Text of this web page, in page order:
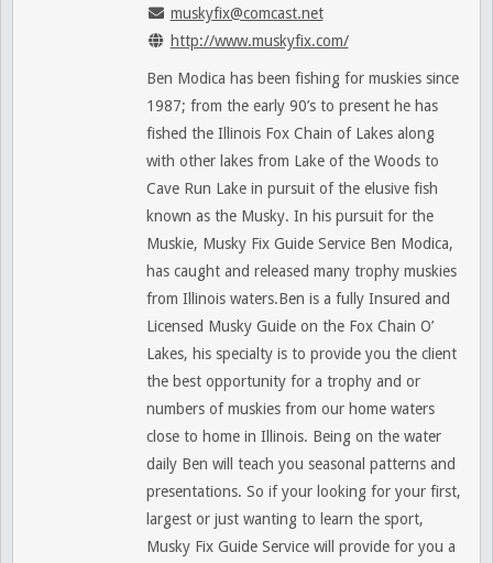
muskyfix@comcast.net
http://www.muskyfix.com/
Ben Modica has been fishing for muskies since
1987; from the early 90’s to present he has
fished the Illinois Fox Chain of Lakes along
with other lakes from Lake of the Woods to
Cave Run Lake in pursuit of the elusive fish
known as the Musky. In his pursuit for the
Muskie, Musky Fix Guide Service Ben Modica,
has caught and released many trophy muskies
from Illinois waters.Ben is a fully Insured and
Licensed Musky Guide on the Fox Chain O’
Lakes, his specialty is to provide you the client
the best opportunity for a trophy and or
numbers of muskies from our home waters
close to home in Illinois. Being on the water
daily Ben will teach you seasonal patterns and
presentations. So if your looking for your first,
largest or just wanting to learn the sport,
Musky Fix Guide Service will provide for you a